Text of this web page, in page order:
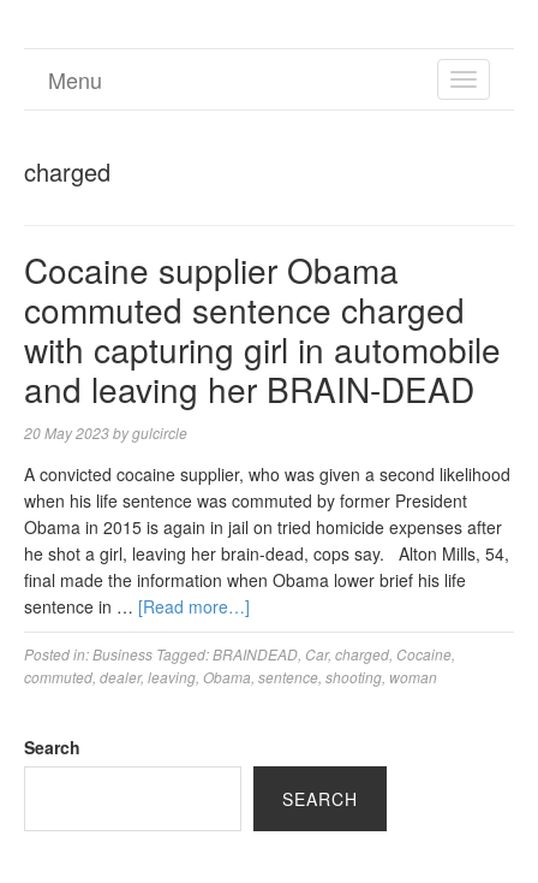
TOGGLE
Menu
charged
Cocaine supplier Obama
commuted sentence charged
with capturing girl in automobile
and leaving her BRAIN-DEAD
20 May 2023bygulcircle
A convicted cocaine supplier, who was given a second likelihood
when his life sentence was commuted by former President
Obama in 2015 is again in jail on tried homicide expenses after
he shot a girl, leaving her brain-dead, cops say. Alton Mills, 54,
final made the information when Obama lower brief his life
sentence in … [Read more…]
Posted in:Business Tagged:BRAINDEAD Car, charged Cocaine
commuted dealer, leaving Obama sentence shooting woman
Search
SEARCH